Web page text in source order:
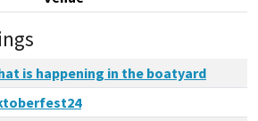
is happening in the boatyard